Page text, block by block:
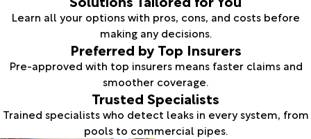
Learn all your options with pros, cons, and costs before
making any decisions.
Preferred by Top Insurers
Pre-approved with top insurers means faster claims and
smoother coverage.
Trusted Specialists
Trained specialists who detect leaks in every system, from
pools to commercial pipes.